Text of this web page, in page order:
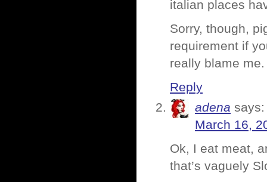
italian places
Sorry, though,
requirement if
really blame me.
Reply
adena says:
March 16,
Ok, I eat meat,
that’s vaguely